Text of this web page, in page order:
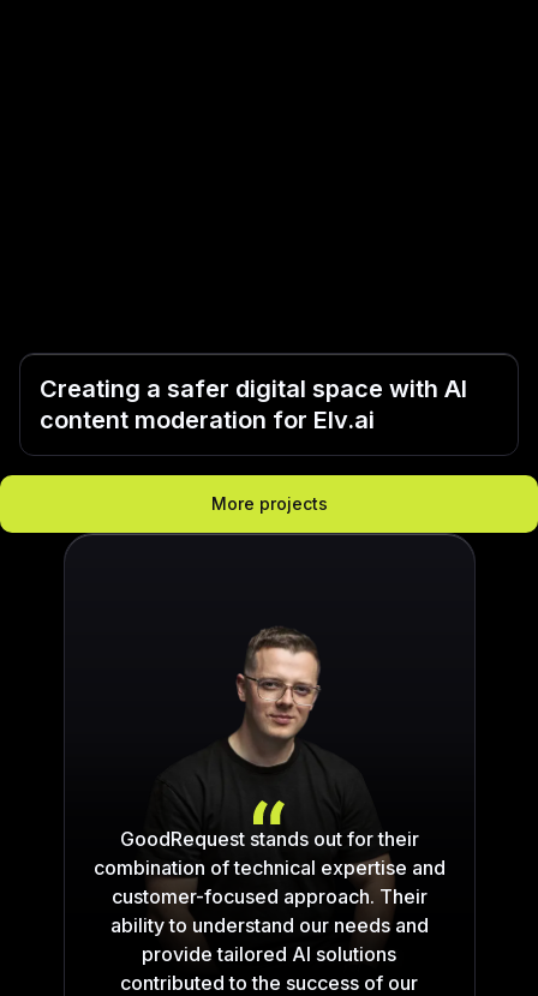
Creating a safer digital space with AI
content moderation for Elv.ai
More projects
„They often knew
„The quality of their
„GoodRequest stands
GoodRequest stands out for their
combination of technical expertise and
customer-focused approach. Their
ability to understand our needs and
provide tailored AI solutions
contributed to the success of our